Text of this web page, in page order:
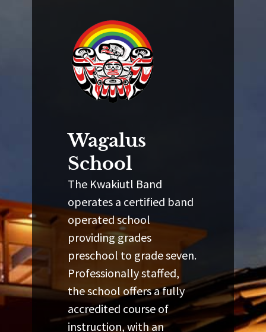
Wagalus
School
The Kwakiutl Band
operates a certified band
operated school
providing grades
preschool to grade seven.
Professionally staffed,
the school offers a fully
accredited course of
instruction, with an